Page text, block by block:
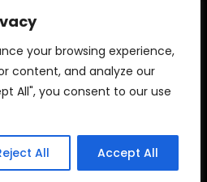
your browsing experience,
content, and analyze our
All", you consent to our use
All Accept All
Facebook
Shop Dark. Powered by